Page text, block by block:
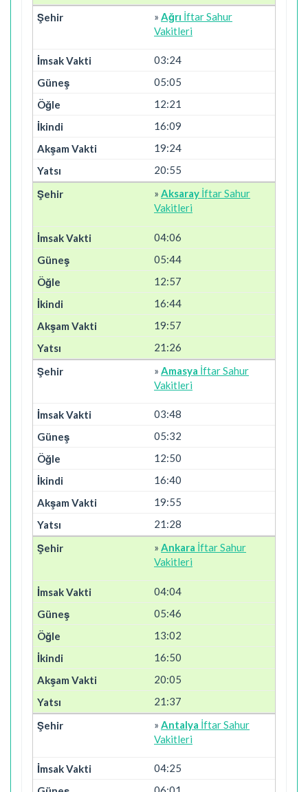
» Ağrı İftar Sahur
Vakitleri
03:24
05:05
12:21
16:09
19:24
20:55
» Aksaray İftar Sahur
Vakitleri
04:06
05:44
12:57
16:44
19:57
21:26
» Amasya İftar Sahur
Vakitleri
03:48
05:32
12:50
16:40
19:55
21:28
» Ankara İftar Sahur
Vakitleri
04:04
05:46
13:02
16:50
20:05
21:37
» Antalya İftar Sahur
Vakitleri
04:25